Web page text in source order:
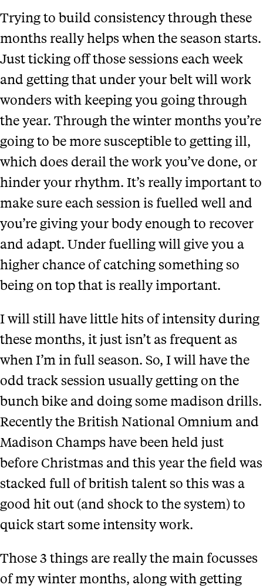
Trying to build consistency through these
months really helps when the season starts.
Just ticking off those sessions each week
and getting that under your belt will work
wonders with keeping you going through
the year. Through the winter months you’re
going to be more susceptible to getting ill,
which does derail the work you’ve done, or
hinder your rhythm. It’s really important to
make sure each session is fuelled well and
you’re giving your body enough to recover
and adapt. Under fuelling will give you a
higher chance of catching something so
being on top that is really important.
I will still have little hits of intensity during
these months, it just isn’t as frequent as
when I’m in full season. So, I will have the
odd track session usually getting on the
bunch bike and doing some madison drills.
Recently the British National Omnium and
Madison Champs have been held just
before Christmas and this year the field was
stacked full of british talent so this was a
good hit out (and shock to the system) to
quick start some intensity work.
Those 3 things are really the main focusses
of my winter months, along with getting